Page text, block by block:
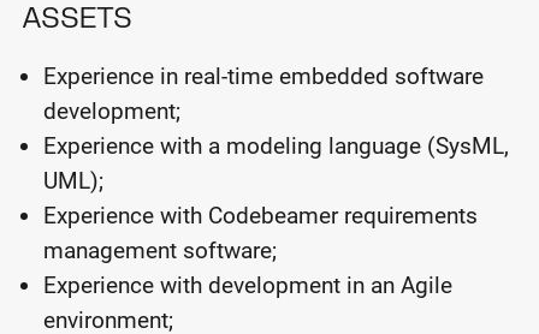
ASSETS
Experience in real-time embedded software
development;
Experience with a modeling language (SysML,
UML);
Experience with Codebeamer requirements
management software;
Experience with development in an Agile
environment;